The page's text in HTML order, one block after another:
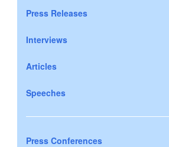
Press Releases
Interviews
Articles
Speeches
Press Conferences